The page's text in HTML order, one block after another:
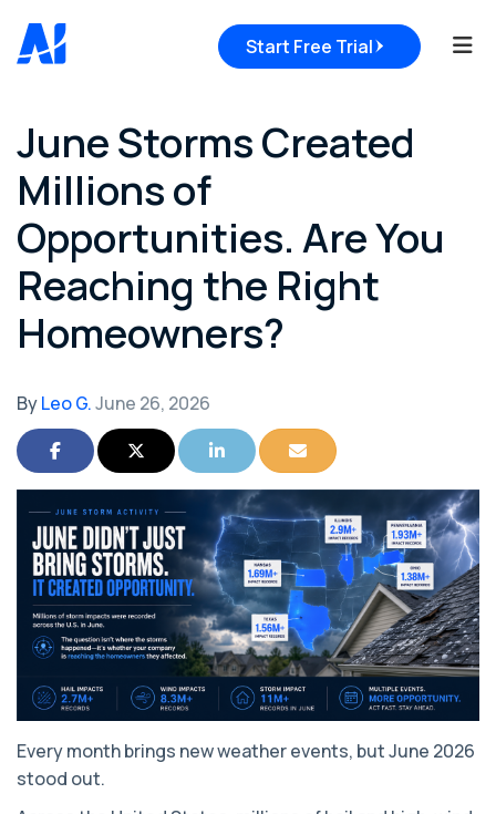
Start Free Trial
June Storms Created
Millions of
Opportunities. Are You
Reaching the Right
Homeowners?
ByLeo G.June 26, 2026
Share on FacebookShare on TwitterShare on LinkedInShare via Email
Every month brings new weather events, but June 2026
stood out.